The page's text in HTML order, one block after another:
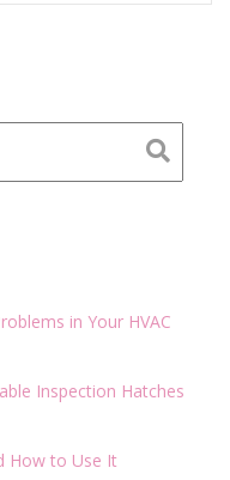
in Your HVAC
Inspection Hatches
How to Use It